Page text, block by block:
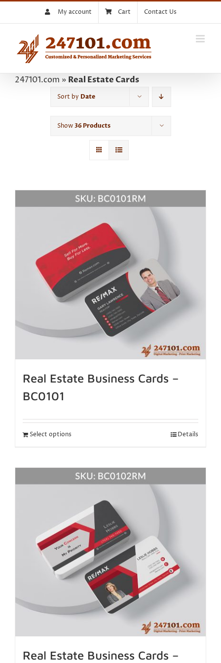
My account Cart Contact Us
247101.com » Real Estate Cards
Sort by Date
Show36 Products
Real Estate Business Cards –
BC0101
Select options Details
Real Estate Business Cards –